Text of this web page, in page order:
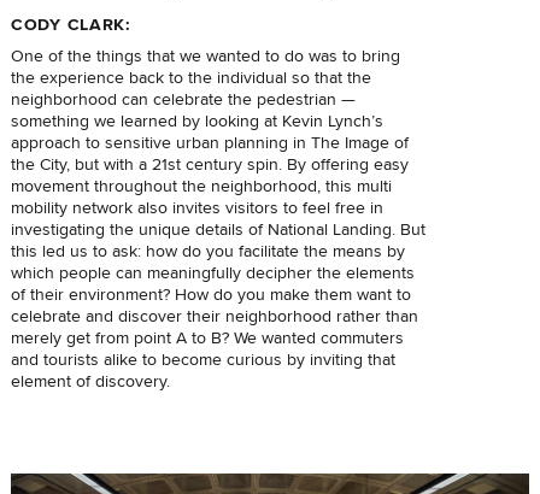
CODY CLARK:
One of the things that we wanted to do was to bring
the experience back to the individual so that the
neighborhood can celebrate the pedestrian —
something we learned by looking at Kevin Lynch’s
approach to sensitive urban planning in The Image of
the City, but with a 21st century spin. By offering easy
movement throughout the neighborhood, this multi
mobility network also invites visitors to feel free in
investigating the unique details of National Landing. But
this led us to ask: how do you facilitate the means by
which people can meaningfully decipher the elements
of their environment? How do you make them want to
celebrate and discover their neighborhood rather than
merely get from point A to B? We wanted commuters
and tourists alike to become curious by inviting that
element of discovery.